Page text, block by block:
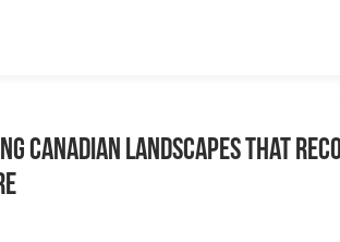
Canadian Landscapes That